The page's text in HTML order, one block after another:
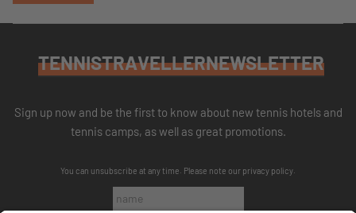
TENNISTRAVELLERNEWSLETTER
Sign up now and be the first to know about new tennis hotels and
tennis camps, as well as great promotions.
You can unsubscribe at any time. Please note our privacy policy